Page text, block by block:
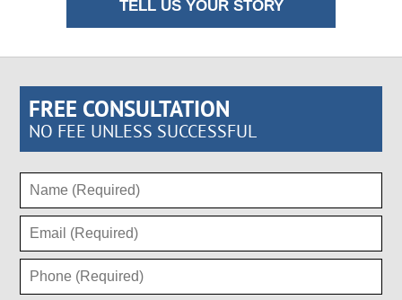
TELL US YOUR STORY
FREE CONSULTATION
NO FEE UNLESS SUCCESSFUL